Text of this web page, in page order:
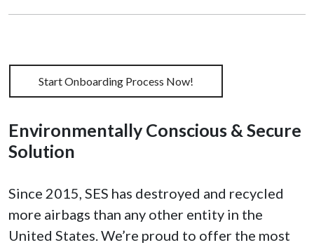
Start Onboarding Process Now!
Environmentally Conscious & Secure
Solution
Since 2015, SES has destroyed and recycled
more airbags than any other entity in the
United States. We’re proud to offer the most